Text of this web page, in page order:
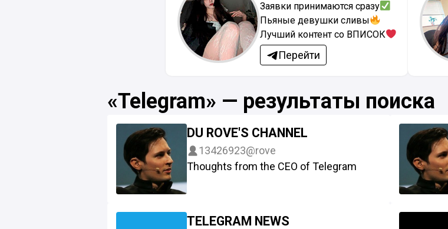
Заявки принимаются сразу
Пьяные девушки сливы
Лучший контент со ВПИСОК
Перейти
«Telegram» — результаты поиска
DU ROVE'S CHANNEL
13426923@rove
Thoughts from the CEO of Telegram
TELEGRAM NEWS